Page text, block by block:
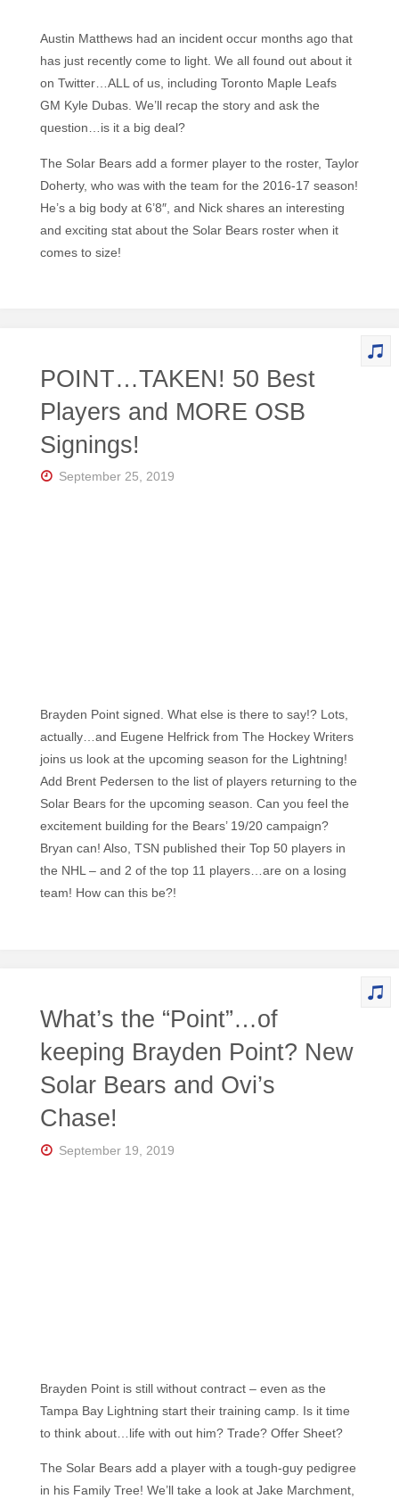
Austin Matthews had an incident occur months ago that
has just recently come to light. We all found out about it
on Twitter…ALL of us, including Toronto Maple Leafs
GM Kyle Dubas. We’ll recap the story and ask the
question…is it a big deal?
The Solar Bears add a former player to the roster, Taylor
Doherty, who was with the team for the 2016-17 season!
He’s a big body at 6’8″, and Nick shares an interesting
and exciting stat about the Solar Bears roster when it
comes to size!
POINT…TAKEN! 50 Best
Players and MORE OSB
Signings!
September 25, 2019
Brayden Point signed. What else is there to say!? Lots,
actually…and Eugene Helfrick from The Hockey Writers
joins us look at the upcoming season for the Lightning!
Add Brent Pedersen to the list of players returning to the
Solar Bears for the upcoming season. Can you feel the
excitement building for the Bears’ 19/20 campaign?
Bryan can! Also, TSN published their Top 50 players in
the NHL – and 2 of the top 11 players…are on a losing
team! How can this be?!
What’s the “Point”…of
keeping Brayden Point? New
Solar Bears and Ovi’s
Chase!
September 19, 2019
Brayden Point is still without contract – even as the
Tampa Bay Lightning start their training camp. Is it time
to think about…life with out him? Trade? Offer Sheet?
The Solar Bears add a player with a tough-guy pedigree
in his Family Tree! We’ll take a look at Jake Marchment,